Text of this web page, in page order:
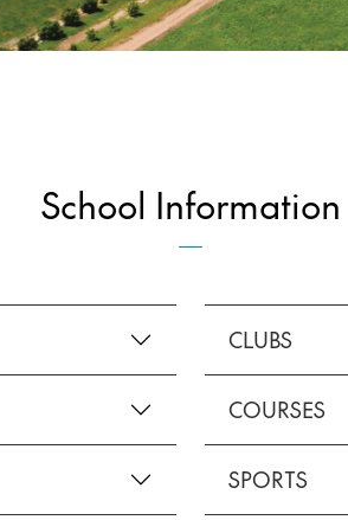
School Information
CLUBS
COURSES
SPORTS